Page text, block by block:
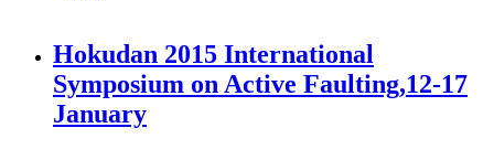
Hokudan 2015 International
Symposium on Active Faulting,12-17
January